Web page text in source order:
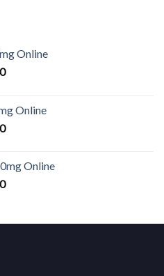
Online
Price
through
€619.00
Online
Price
through
€704.00
Online
Price
through